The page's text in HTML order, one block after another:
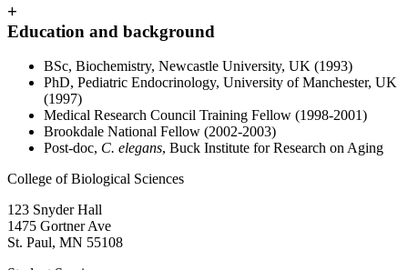
+
Education and background
BSc, Biochemistry, Newcastle University, UK (1993)
PhD, Pediatric Endocrinology, University of Manchester, UK
(1997)
Medical Research Council Training Fellow (1998-2001)
Brookdale National Fellow (2002-2003)
Post-doc, C. elegans, Buck Institute for Research on Aging
College of Biological Sciences
123 Snyder Hall
1475 Gortner Ave
St. Paul, MN 55108